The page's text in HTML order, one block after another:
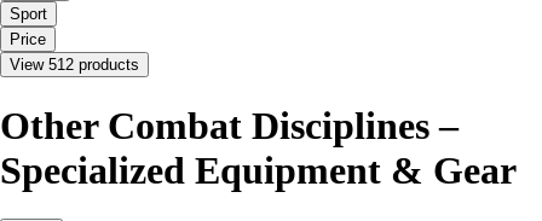
Sport
Price
View 512 products
Other Combat Disciplines –
Specialized Equipment & Gear